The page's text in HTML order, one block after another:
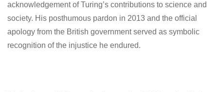
acknowledgement of Turing’s contributions to science and
society. His posthumous pardon in 2013 and the official
apology from the British government served as symbolic
recognition of the injustice he endured.